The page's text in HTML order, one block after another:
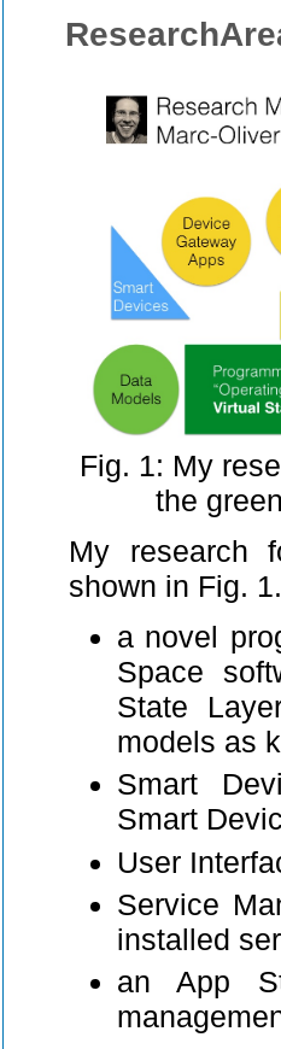
Fig. 1: My
the
My research
shown in Fig.
a novel
Space
State
models as
Smart
Smart
User
Service
installed
an App